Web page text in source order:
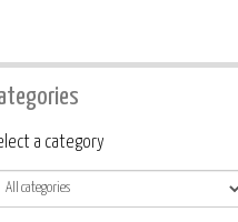
a category